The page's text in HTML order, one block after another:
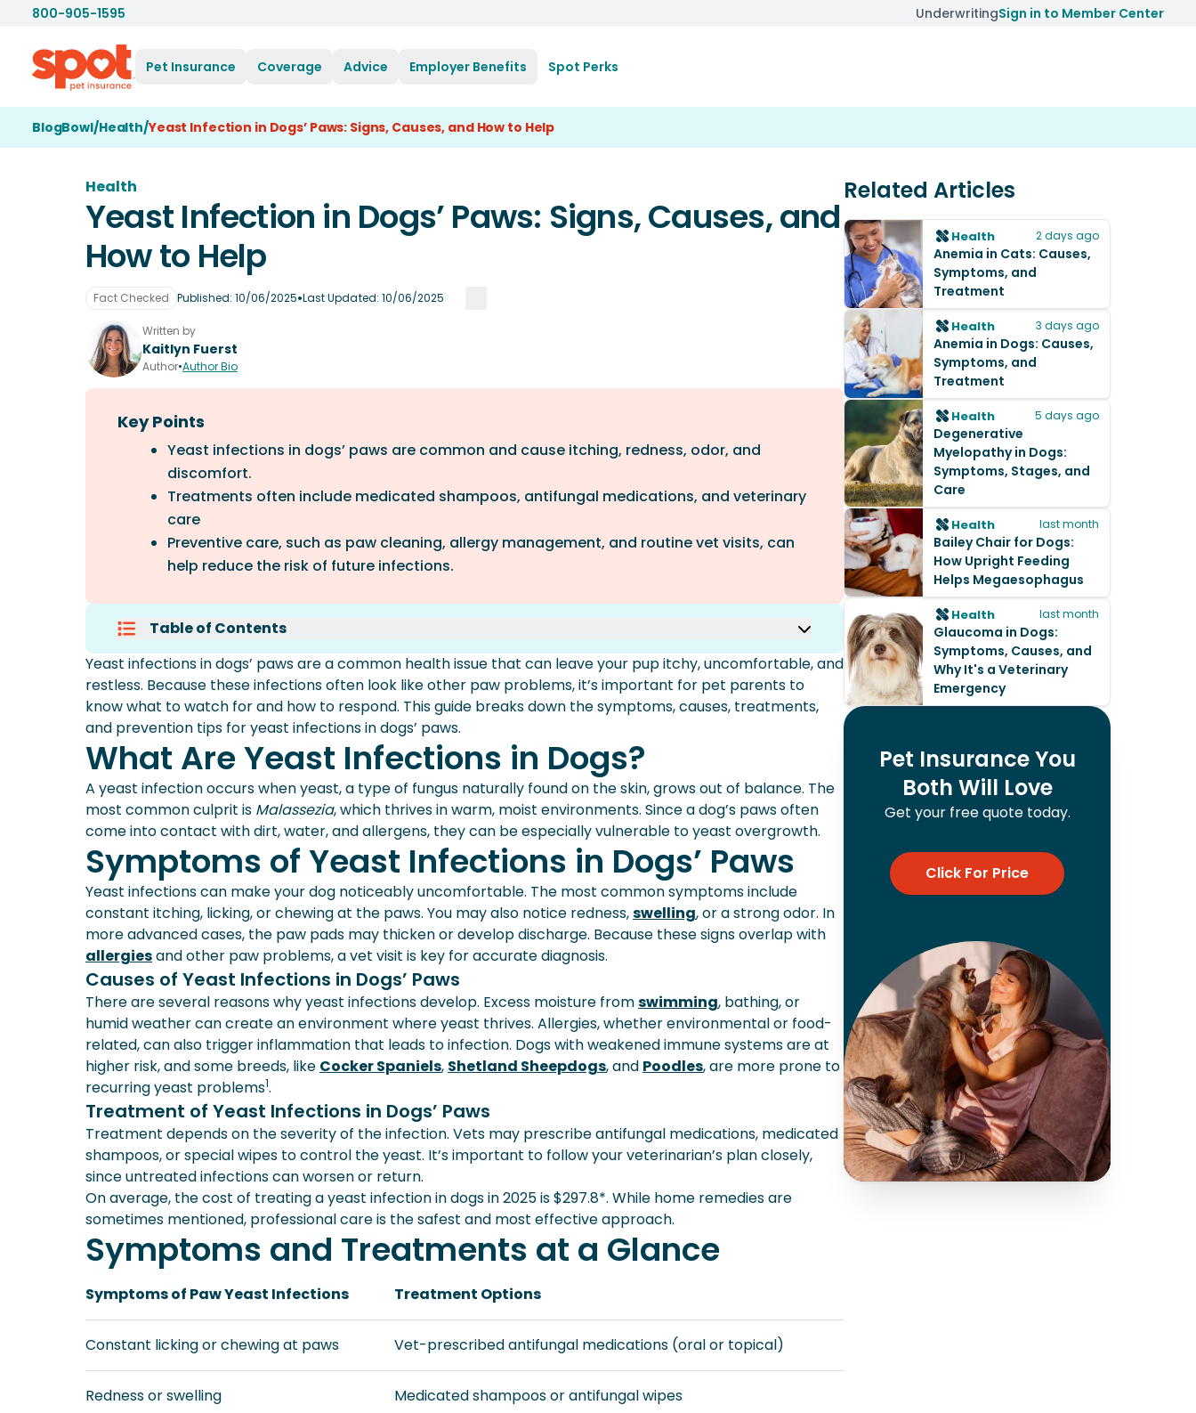
800-905-1595 UnderwritingSign in to Member Center
Pet Insurance Coverage Advice Employer Benefits Spot Perks
BlogBowl/Health/Yeast Infection in Dogs’ Paws: Signs, Causes, and How to Help
Health
Yeast Infection in Dogs’ Paws: Signs, Causes, and
How to Help
Fact Checked Published:10/06/2025•Last Updated: 10/06/2025
Written by
Kaitlyn Fuerst
Author•Author Bio
Key Points
Yeast infections in dogs’ paws are common and cause itching, redness, odor, and
discomfort.
Treatments often include medicated shampoos, antifungal medications, and veterinary
care
Preventive care, such as paw cleaning, allergy management, and routine vet visits, can
help reduce the risk of future infections.
Table of Contents
What Are Yeast Infections In Dogs?
Symptoms Of Yeast Infections In Dogs’ Paws
Symptoms And Treatments At A Glance
Prevention Of Yeast Infections In Dogs’ Paws
When To Visit Your Veterinarian
Frequently Asked Questions
More About Spot Pet Insurance
Yeast infections in dogs’ paws are a common health issue that can leave your pup itchy, uncomfortable, and
restless. Because these infections often look like other paw problems, it’s important for pet parents to
know what to watch for and how to respond. This guide breaks down the symptoms, causes, treatments,
and prevention tips for yeast infections in dogs’ paws.
What Are Yeast Infections in Dogs?
A yeast infection occurs when yeast, a type of fungus naturally found on the skin, grows out of balance. The
most common culprit is Malassezia, which thrives in warm, moist environments. Since a dog’s paws often
come into contact with dirt, water, and allergens, they can be especially vulnerable to yeast overgrowth.
Symptoms of Yeast Infections in Dogs’ Paws
Yeast infections can make your dog noticeably uncomfortable. The most common symptoms include
constant itching, licking, or chewing at the paws. You may also notice redness,swelling, or a strong odor. In
more advanced cases, the paw pads may thicken or develop discharge. Because these signs overlap with
allergiesand other paw problems, a vet visit is key for accurate diagnosis.
Causes of Yeast Infections in Dogs’ Paws
There are several reasons why yeast infections develop. Excess moisture fromswimming, bathing, or
humid weather can create an environment where yeast thrives. Allergies, whether environmental or food-
related, can also trigger inflammation that leads to infection. Dogs with weakened immune systems are at
higher risk, and some breeds, like Cocker Spaniels, Shetland Sheepdogs, and Poodles, are more prone to
recurring yeast problems1.
Treatment of Yeast Infections in Dogs’ Paws
Treatment depends on the severity of the infection. Vets may prescribe antifungal medications, medicated
shampoos, or special wipes to control the yeast. It’s important to follow your veterinarian’s plan closely,
since untreated infections can worsen or return.
On average, the cost of treating a yeast infection in dogs in 2025 is $297.8*. While home remedies are
sometimes mentioned, professional care is the safest and most effective approach.
Symptoms and Treatments at a Glance
Symptoms of Paw Yeast Infections Treatment Options
Constant licking or chewing at paws Vet-prescribed antifungal medications (oral or topical)
Redness or swelling Medicated shampoos or antifungal wipes
Related Articles
Health 2 days ago
Anemia in Cats: Causes,
Symptoms, and
Treatment
Health 3 days ago
Anemia in Dogs: Causes,
Symptoms, and
Treatment
Health 5 days ago
Degenerative
Myelopathy in Dogs:
Symptoms, Stages, and
Care
Health last month
Bailey Chair for Dogs:
How Upright Feeding
Helps Megaesophagus
Health last month
Glaucoma in Dogs:
Symptoms, Causes, and
Why It's a Veterinary
Emergency
Pet Insurance You
Both Will Love
Get your free quote today.
Click For Price